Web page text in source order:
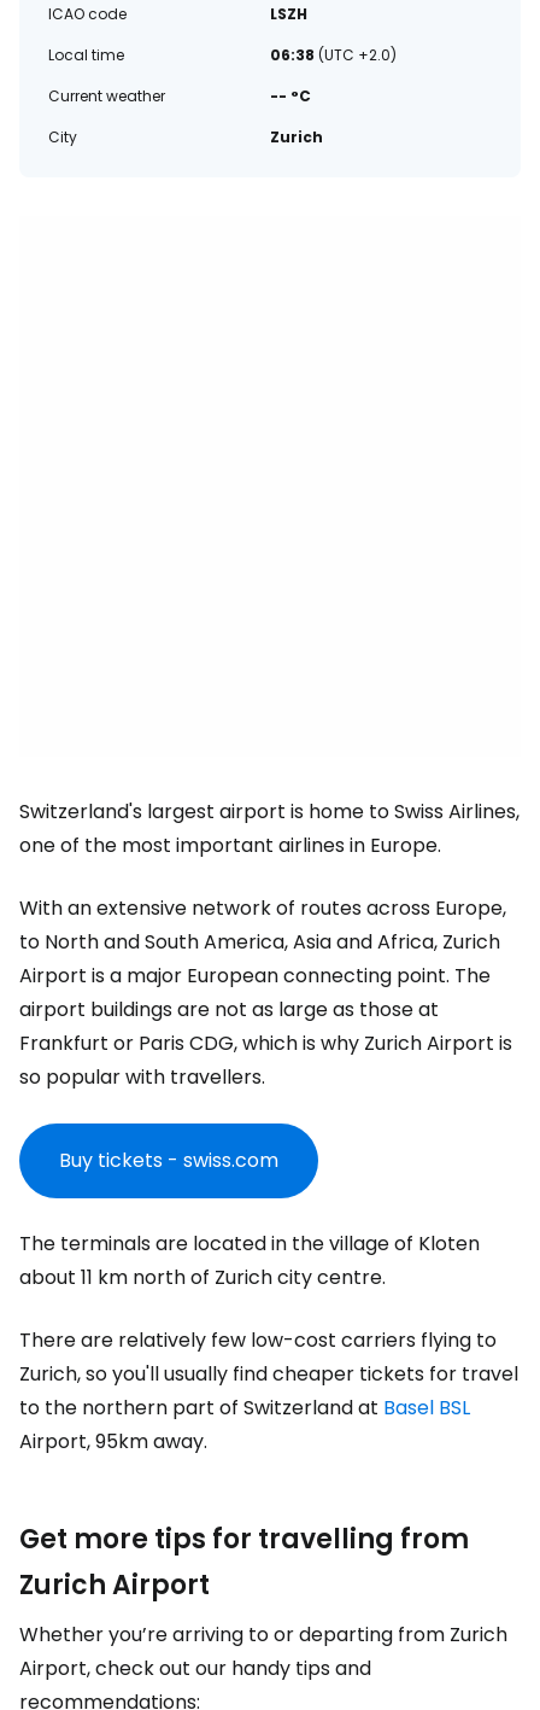
ICAO code
LSZH
Local time
06:38 (UTC +2.0)
Current weather
-- °C
City
Zurich
Switzerland's largest airport is home to Swiss Airlines,
one of the most important airlines in Europe.
With an extensive network of routes across Europe,
to North and South America, Asia and Africa, Zurich
Airport is a major European connecting point. The
airport buildings are not as large as those at
Frankfurt or Paris CDG, which is why Zurich Airport is
so popular with travellers.
Buy tickets - swiss.com
The terminals are located in the village of Kloten
about 11 km north of Zurich city centre.
There are relatively few low-cost carriers flying to
Zurich, so you'll usually find cheaper tickets for travel
to the northern part of Switzerland at Basel BSL
Airport, 95km away.
Get more tips for travelling from
Zurich Airport
Whether you’re arriving to or departing from Zurich
Airport, check out our handy tips and
recommendations: